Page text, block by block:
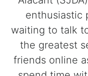
enthusiastic
waiting to talk
the greatest
friends online